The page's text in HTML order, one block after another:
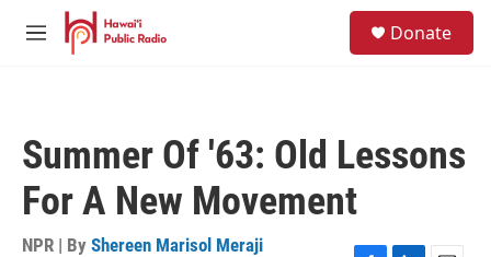
Skip to main content
M
Donate
Summer Of '63: Old Lessons
For A New Movement
NPR | By Shereen Marisol Meraji